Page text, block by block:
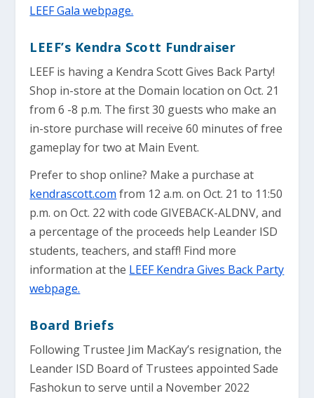
LEEF Gala webpage.
LEEF’s Kendra Scott Fundraiser
LEEF is having a Kendra Scott Gives Back Party!
Shop in-store at the Domain location on Oct. 21
from 6 -8 p.m. The first 30 guests who make an
in-store purchase will receive 60 minutes of free
gameplay for two at Main Event.
Prefer to shop online? Make a purchase at
kendrascott.com from 12 a.m. on Oct. 21 to 11:50
p.m. on Oct. 22 with code GIVEBACK-ALDNV, and
a percentage of the proceeds help Leander ISD
students, teachers, and staff! Find more
information at the LEEF Kendra Gives Back Party
webpage.
Board Briefs
Following Trustee Jim MacKay’s resignation, the
Leander ISD Board of Trustees appointed Sade
Fashokun to serve until a November 2022